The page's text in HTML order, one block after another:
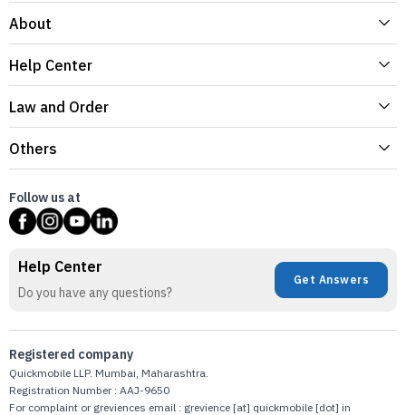
About
Help Center
Law and Order
Others
Follow us at
Help Center
Do you have any questions?
Get Answers
Registered company
Quickmobile LLP. Mumbai, Maharashtra.
Registration Number : AAJ-9650
For complaint or greviences email : grevience [at] quickmobile [dot] in